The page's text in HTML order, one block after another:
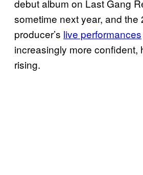
debut album on Last Gang
sometime next year, and the
producer’s live performances
increasingly more confident,
rising.